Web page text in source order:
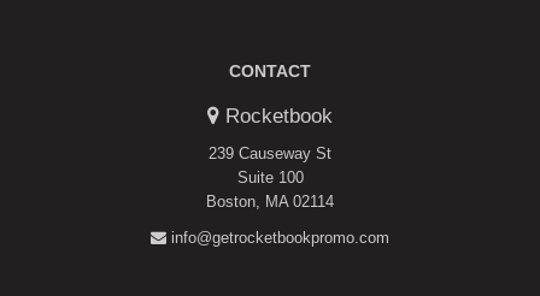
CONTACT
Rocketbook
239 Causeway St
Suite 100
Boston, MA 02114
info@getrocketbookpromo.com